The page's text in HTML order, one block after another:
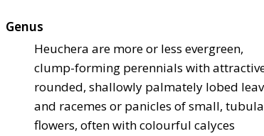
Genus
Heuchera are more or less evergreen,
clump-forming perennials with
rounded, shallowly palmately lobed
and racemes or panicles of small,
flowers, often with colourful calyces